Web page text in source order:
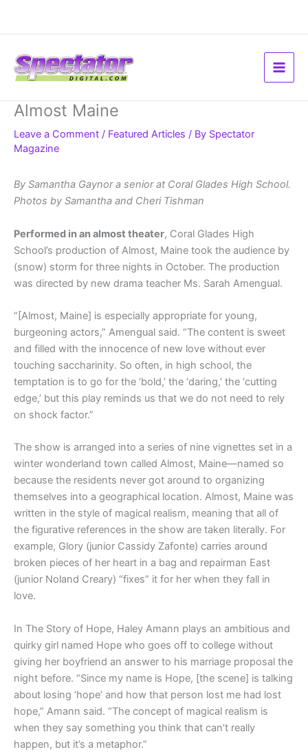
Almost Maine
Leave a Comment / Featured Articles / By Spectator
Magazine
By Samantha Gaynor a senior at Coral Glades High School.
Photos by Samantha and Cheri Tishman
Performed in an almost theater, Coral Glades High
School’s production of Almost, Maine took the audience by
(snow) storm for three nights in October. The production
was directed by new drama teacher Ms. Sarah Amengual.
“[Almost, Maine] is especially appropriate for young,
burgeoning actors,” Amengual said. “The content is sweet
and filled with the innocence of new love without ever
touching saccharinity. So often, in high school, the
temptation is to go for the ‘bold,’ the ‘daring,’ the ‘cutting
edge,’ but this play reminds us that we do not need to rely
on shock factor.”
The show is arranged into a series of nine vignettes set in a
winter wonderland town called Almost, Maine—named so
because the residents never got around to organizing
themselves into a geographical location. Almost, Maine was
written in the style of magical realism, meaning that all of
the figurative references in the show are taken literally. For
example, Glory (junior Cassidy Zafonte) carries around
broken pieces of her heart in a bag and repairman East
(junior Noland Creary) “fixes” it for her when they fall in
love.
In The Story of Hope, Haley Amann plays an ambitious and
quirky girl named Hope who goes off to college without
giving her boyfriend an answer to his marriage proposal the
night before. “Since my name is Hope, [the scene] is talking
about losing ‘hope’ and how that person lost me had lost
hope,” Amann said. “The concept of magical realism is
when they say something you think that can’t really
happen, but it’s a metaphor.”